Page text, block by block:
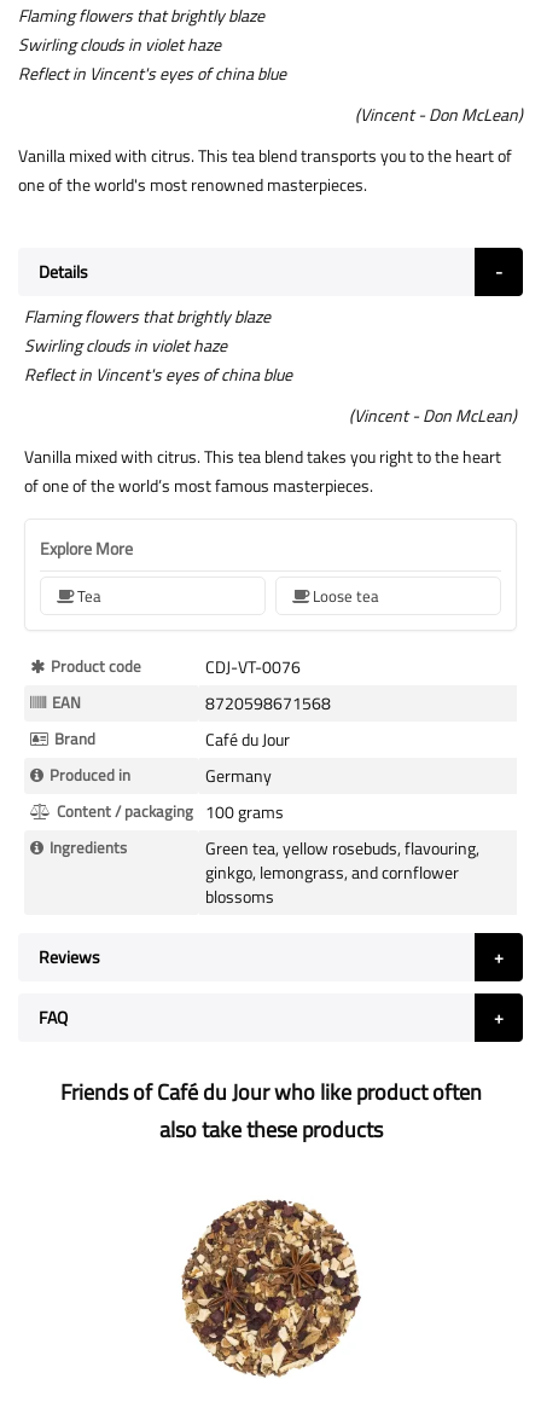
Flaming flowers that brightly blaze
Swirling clouds in violet haze
Reflect in Vincent's eyes of china blue
(Vincent - Don McLean)
Vanilla mixed with citrus. This tea blend transports you to the heart of
one of the world's most renowned masterpieces.
Details
Flaming flowers that brightly blaze
Swirling clouds in violet haze
Reflect in Vincent's eyes of china blue
(Vincent - Don McLean)
Vanilla mixed with citrus. This tea blend takes you right to the heart
of one of the world’s most famous masterpieces.
Explore More
Tea Loose tea
More
Information
Product code CDJ-VT-0076
EAN 8720598671568
Brand Café du Jour
Produced in Germany
Content / packaging 100 grams
Ingredients
Green tea, yellow rosebuds, flavouring,
ginkgo, lemongrass, and cornflower
blossoms
Reviews
FAQ
Friends of Café du Jour who like product often
also take these products